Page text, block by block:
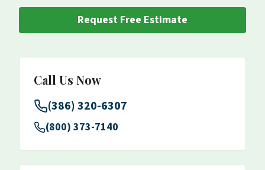
Request Free Estimate
Call Us Now
(386) 320-6307
(800) 373-7140